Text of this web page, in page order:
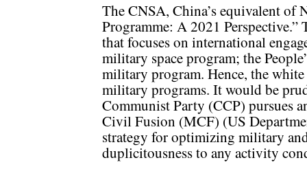
The CNSA, China’s equivalent of
Programme: A 2021
that focuses on international
military space program; the
military program. Hence, the
military programs. It would be
Communist Party (CCP) pursues
Civil Fusion (MCF) (US
strategy for optimizing military
duplicitousness to any activity